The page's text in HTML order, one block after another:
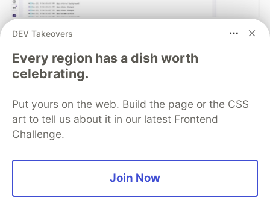
React Native logs that actually help
you debug production issues
Improve your mobile debugging workflow with
context for production crashes.
DEV Takeovers
Every region has a dish worth
celebrating.
Put yours on the web. Build the page or the CSS
art to tell us about it in our latest Frontend
Challenge.
Join Now